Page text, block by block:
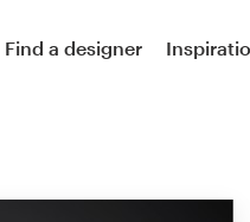
Find a designer